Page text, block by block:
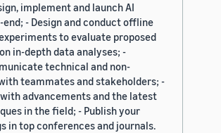
implement and launch AI
- Design and conduct offline
to evaluate proposed
in-depth data analyses; -
technical and non-
teammates and stakeholders; -
advancements and the latest
in the field; - Publish your
in top conferences and journals.